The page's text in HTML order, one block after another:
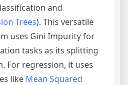
and
Trees). This versatile
uses Gini Impurity for
tasks as its splitting
For regression, it uses
like Mean Squared